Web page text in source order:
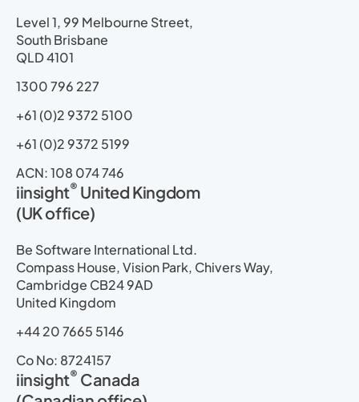
i o
Level 1, 99 Melbourne Street,
South Brisbane
QLD 4101
1300 796 227
+61 (0)2 9372 5100
+61 (0)2 9372 5199
ACN: 108 074 746
iinsight® United Kingdom
(UK office)
Be Software International Ltd.
Compass House, Vision Park, Chivers Way,
Cambridge CB24 9AD
United Kingdom
+44 20 7665 5146
Co No: 8724157
iinsight® Canada